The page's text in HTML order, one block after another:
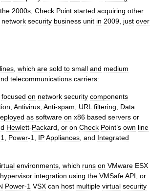
the 2000s Check Point started acquiring other
network security business unit in 2009 just over
lines, which are sold to small and medium
telecommunications carriers:
focused on network security components
, Antivirus, Anti-spam, URL filtering, Data
as software on x86 based servers or
Hewlett-Packard, or on Check Point’s own line
1, Power-1, IPAppliances, and Integrated
environments, which runs on VMware ESX
hypervisor integration using the VMSafeAPI, or
Power-1 VSX can host multiple virtual security